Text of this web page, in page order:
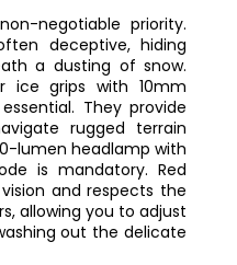
negotiable priority.
deceptive, hiding
a dusting of snow.
ice grips with 10mm
They provide
rugged terrain
lumen headlamp with
is mandatory. Red
and respects the
allowing you to adjust
out the delicate